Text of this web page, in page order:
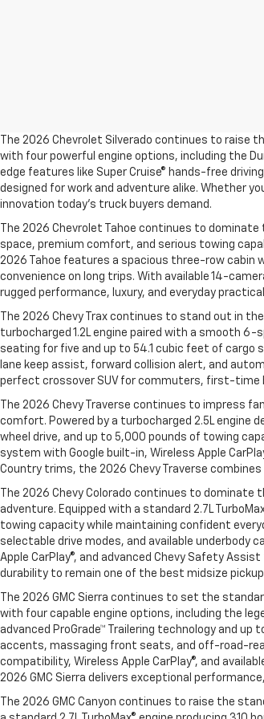
The 2026 Chevrolet Silverado continues to raise
with four powerful engine options, including the
edge features like Super Cruise® hands-free
designed for work and adventure alike. Whether
innovation today’s truck buyers demand.
The 2026 Chevrolet Tahoe continues to
space, premium comfort, and serious towing
2026 Tahoe features a spacious three-row cabin
convenience on long trips. With available 14-
rugged performance, luxury, and everyday
The 2026 Chevy Trax continues to stand out in
turbocharged 1.2L engine paired with a smooth
seating for five and up to 54.1 cubic feet of cargo
lane keep assist, forward collision alert, and
perfect crossover SUV for commuters, first-time
The 2026 Chevy Traverse continues to impress
comfort. Powered by a turbocharged 2.5L engine
wheel drive, and up to 5,000 pounds of towing
system with Google built-in, Wireless Apple
Country trims, the 2026 Chevy Traverse
The 2026 Chevy Colorado continues to
adventure. Equipped with a standard 2.7L
towing capacity while maintaining confident
selectable drive modes, and available underbody
Apple CarPlay®, and advanced Chevy Safety
durability to remain one of the best midsize
The 2026 GMC Sierra continues to set the
with four capable engine options, including the
advanced ProGrade™ Trailering technology and
accents, massaging front seats, and off-road-
compatibility, Wireless Apple CarPlay®, and
2026 GMC Sierra delivers exceptional
The 2026 GMC Canyon continues to raise the